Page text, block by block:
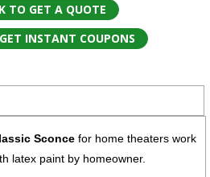
TO GET A QUOTE
INSTANT COUPONS
Sconce for home theaters work
latex paint by homeowner.